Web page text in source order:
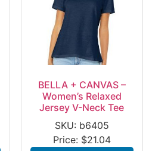
BELLA + CANVAS –
Women’s Relaxed
Jersey V-Neck Tee
SKU: b6405
Price: $21.04